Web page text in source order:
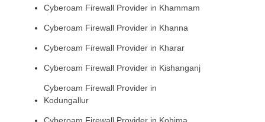
Cyberoam Firewall Provider in Khammam
Cyberoam Firewall Provider in Khanna
Cyberoam Firewall Provider in Kharar
Cyberoam Firewall Provider in Kishanganj
Cyberoam Firewall Provider in
Kodungallur
Cyberoam Firewall Provider in Kohima